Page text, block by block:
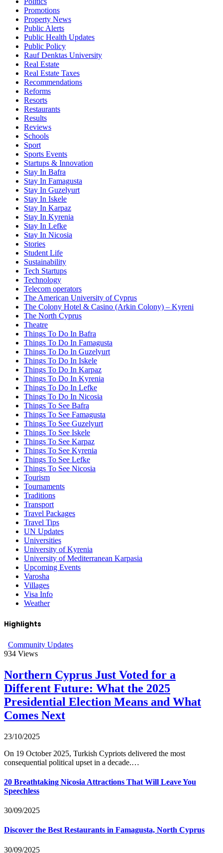
Promotions
Property News
Public Alerts
Public Health Updates
Public Policy
Rauf Denktas University
Real Estate
Real Estate Taxes
Recommendations
Reforms
Resorts
Restaurants
Results
Reviews
Schools
Sport
Sports Events
Startups & Innovation
Stay In Bafra
Stay In Famagusta
Stay In Guzelyurt
Stay In Iskele
Stay In Karpaz
Stay In Kyrenia
Stay In Lefke
Stay In Nicosia
Stories
Student Life
Sustainability
Tech Startups
Technology
Telecom operators
The American University of Cyprus
The Colony Hotel & Casino (Arkin Colony) – Kyreni
The North Cyprus
Theatre
Things To Do In Bafra
Things To Do In Famagusta
Things To Do In Guzelyurt
Things To Do In Iskele
Things To Do In Karpaz
Things To Do In Kyrenia
Things To Do In Lefke
Things To Do In Nicosia
Things To See Bafra
Things To See Famagusta
Things To See Guzelyurt
Things To See Iskele
Things To See Karpaz
Things To See Kyrenia
Things To See Lefke
Things To See Nicosia
Tourism
Tournaments
Traditions
Transport
Travel Packages
Travel Tips
UN Updates
Universities
University of Kyrenia
University of Mediterranean Karpasia
Upcoming Events
Varosha
Villages
Visa Info
Weather
Highlights
Community Updates
934 Views
Northern Cyprus Just Voted for a
Different Future: What the 2025
Presidential Election Means and What
Comes Next
23/10/2025
On 19 October 2025, Turkish Cypriots delivered the most
consequential political upset in a decade.…
20 Breathtaking Nicosia Attractions That Will Leave You
Speechless
30/09/2025
Discover the Best Restaurants in Famagusta, North Cyprus
30/09/2025